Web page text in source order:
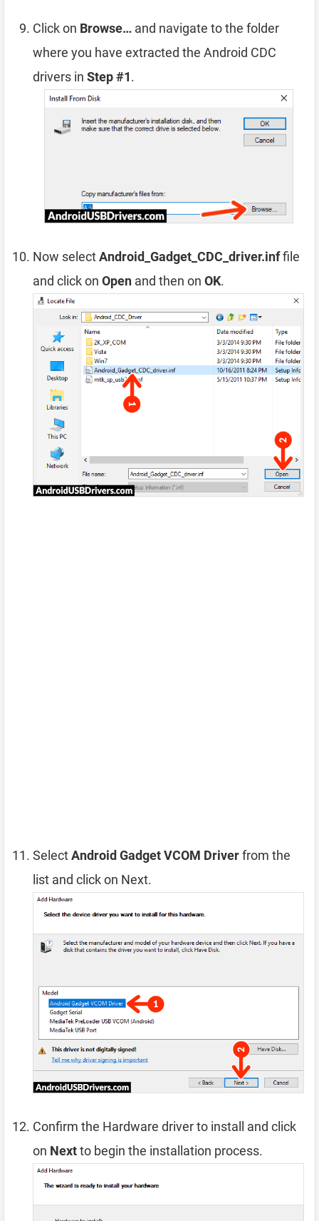
Click on Browse… and navigate to the folder
where you have extracted the Android CDC
drivers in Step #1.
Now selectAndroid_Gadget_CDC_driver.inffile
and click on Open and then on OK.
SelectAndroid Gadget VCOM Driverfrom the
list and click on Next.
Confirm the Hardware driver to install and click
on Nextto begin the installation process.